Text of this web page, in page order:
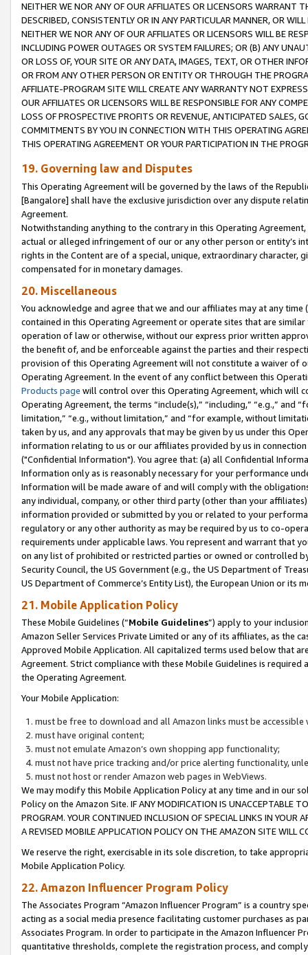
NEITHER WE NOR ANY OF OUR AFFILIATES OR LICENSORS WARRANT
DESCRIBED, CONSISTENTLY OR IN ANY PARTICULAR MANNER, OR
NEITHER WE NOR ANY OF OUR AFFILIATES OR LICENSORS WILL BE
INCLUDING POWER OUTAGES OR SYSTEM FAILURES; OR (B) ANY
OR LOSS OF, YOUR SITE OR ANY DATA, IMAGES, TEXT, OR OTHER
OR FROM ANY OTHER PERSON OR ENTITY OR THROUGH THE
AFFILIATE-PROGRAM SITE WILL CREATE ANY WARRANTY NOT
OUR AFFILIATES OR LICENSORS WILL BE RESPONSIBLE FOR ANY
LOSS OF PROSPECTIVE PROFITS OR REVENUE, ANTICIPATED SALES,
COMMITMENTS BY YOU IN CONNECTION WITH THIS OPERATING
THIS OPERATING AGREEMENT OR YOUR PARTICIPATION IN THE
19. Governing law and Disputes
This Operating Agreement will be governed by the laws of the
[Bangalore] shall have the exclusive jurisdiction over any dispute
Agreement.
Notwithstanding anything to the contrary in this Operating
actual or alleged infringement of our or any other person or entity’s
rights in the Content are of a special, unique, extraordinary
compensated for in monetary damages.
20. Miscellaneous
You acknowledge and agree that we and our affiliates may at any
contained in this Operating Agreement or operate sites that are
operation of law or otherwise, without our express prior written
the benefit of, and be enforceable against the parties and their
provision of this Operating Agreement will not constitute a waiver of
Operating Agreement. In the event of any conflict between this
Products page will control over this Operating Agreement, which will
Operating Agreement, the terms “include(s),” “including,” “e.g.,”
limitation,” “e.g., without limitation,” and “for example, without
taken by us, and any approvals that may be given by us under this
information relating to us or our affiliates provided by us in
("Confidential Information"). You agree that: (a) all Confidential
Information only as is reasonably necessary for your performance
Information will be made aware of and will comply with the
any individual, company, or other third party (other than your
information provided or submitted by you or related to your
regulatory or any other authority as may be required by us to co-
requirements under applicable laws. You represent and warrant that
on any list of prohibited or restricted parties or owned or controlled
Security Council, the US Government (e.g., the US Department of
US Department of Commerce’s Entity List), the European Union or
21. Mobile Application Policy
These Mobile Guidelines (“Mobile Guidelines”) apply to your
Amazon Seller Services Private Limited or any of its affiliates, as the
Approved Mobile Application. All capitalized terms used below that
Agreement. Strict compliance with these Mobile Guidelines is
the Operating Agreement.
Your Mobile Application:
must be free to download and all Amazon links must be
must have original content;
must not emulate Amazon’s own shopping app functionality;
must not have price tracking and/or price alerting functionality,
must not host or render Amazon web pages in WebViews.
We may modify this Mobile Application Policy at any time and in our
Policy on the Amazon Site. IF ANY MODIFICATION IS UNACCEPTABLE
PROGRAM. YOUR CONTINUED INCLUSION OF SPECIAL LINKS IN
A REVISED MOBILE APPLICATION POLICY ON THE AMAZON SITE WILL
We reserve the right, exercisable in its sole discretion, to take
Mobile Application Policy.
22. Amazon Influencer Program Policy
The Associates Program “Amazon Influencer Program” is a country
acting as a social media presence facilitating customer purchases as
Associates Program. In order to participate in the Amazon Influencer
quantitative thresholds, complete the registration process, and